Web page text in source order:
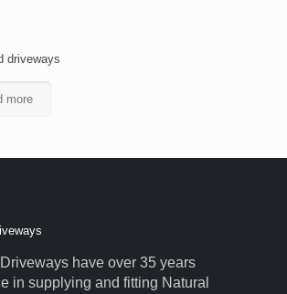
driveways
more
have over 35 years
in supplying and fitting Natural